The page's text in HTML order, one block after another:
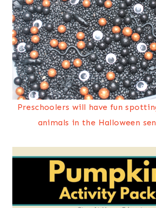
Preschoolers will have fun
animals in the Halloween